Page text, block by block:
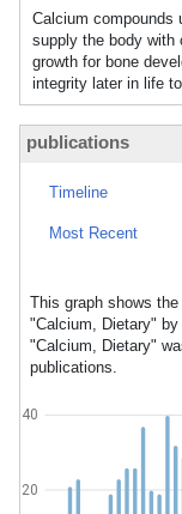
Calcium compounds
supply the body with
growth for bone
integrity later in life
publications
Timeline
Most Recent
This graph shows
"Calcium, Dietary"
"Calcium, Dietary"
publications.
20
40